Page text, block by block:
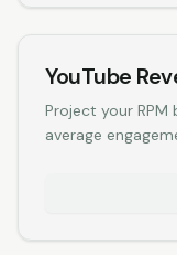
YouTube
Project your RPM
average